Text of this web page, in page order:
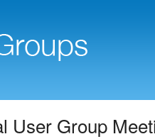
User Group